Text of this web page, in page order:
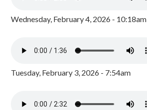
Wednesday, February 4, 2026 - 10:18am
Tuesday, February 3, 2026 - 7:54am